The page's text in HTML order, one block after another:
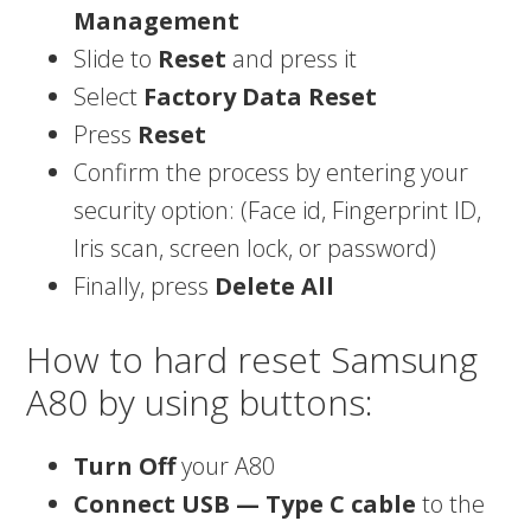
Management
Slide to Reset and press it
Select Factory Data Reset
Press Reset
Confirm the process by entering your
security option: (Face id, Fingerprint ID,
Iris scan, screen lock, or password)
Finally, press Delete All
How to hard reset Samsung
A80 by using buttons:
Turn Offyour A80
Connect USB — Type C cableto the